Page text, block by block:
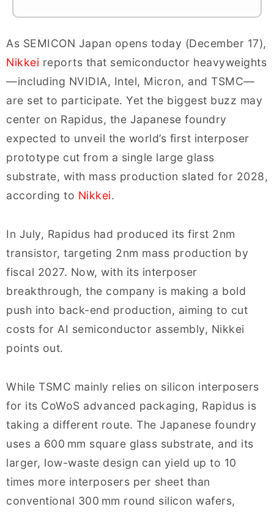
As SEMICON Japan opens today (December 17),
Nikkei reports that semiconductor heavyweights
—including NVIDIA, Intel, Micron, and TSMC—
are set to participate. Yet the biggest buzz may
center on Rapidus, the Japanese foundry
expected to unveil the world’s first interposer
prototype cut from a single large glass
substrate, with mass production slated for 2028,
according to Nikkei.
In July, Rapidus had produced its first 2nm
transistor, targeting 2nm mass production by
fiscal 2027. Now, with its interposer
breakthrough, the company is making a bold
push into back-end production, aiming to cut
costs for AI semiconductor assembly, Nikkei
points out.
While TSMC mainly relies on silicon interposers
for its CoWoS advanced packaging, Rapidus is
taking a different route. The Japanese foundry
uses a 600 mm square glass substrate, and its
larger, low-waste design can yield up to 10
times more interposers per sheet than
conventional 300 mm round silicon wafers,